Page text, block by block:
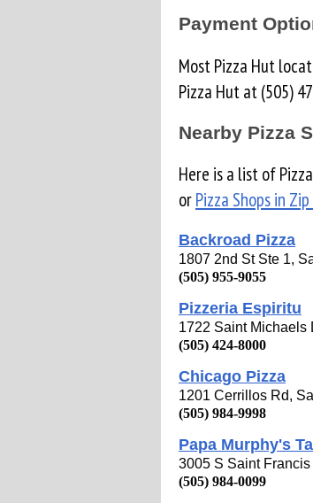
Payment
Most Pizza Hut
Pizza Hut at (505)
Nearby Pizza
Here is a list of
orPizza Shops in
Backroad Pizza
1807 2nd St Ste 1,
(505) 955-9055
Pizzeria Espiritu
1722 Saint Michaels
(505) 424-8000
Chicago Pizza
1201 Cerrillos Rd,
(505) 984-9998
Papa Murphy's
3005 S Saint
(505) 984-0099